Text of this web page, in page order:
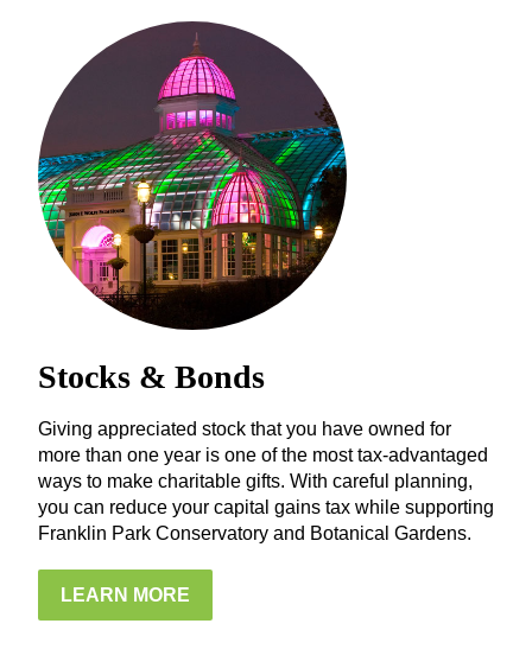
Stocks & Bonds
Giving appreciated stock that you have owned for
more than one year is one of the most tax-advantaged
ways to make charitable gifts. With careful planning,
you can reduce your capital gains tax while supporting
Franklin Park Conservatory and Botanical Gardens.
LEARN MORE